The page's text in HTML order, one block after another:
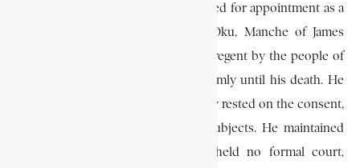
In October 1873 he was recommended for appointment as a
justice of the peace. When Kofi Oku, Manche of James
Town, died, Cleland was chosen as regent by the people of
James Town, and ruled the town firmly until his death. He
took care to ensure that his authority rested on the consent,
cooperation, and goodwill of his subjects. He maintained
no prison, and for several years held no formal court,